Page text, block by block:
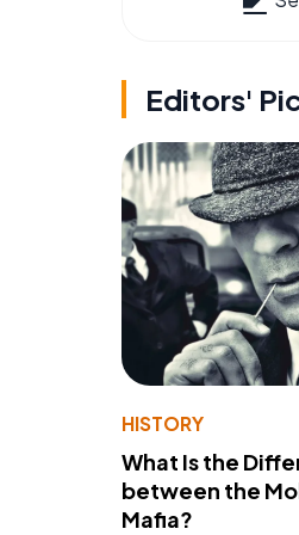
Editors'
HISTORY
What Is the
between the
Mafia?